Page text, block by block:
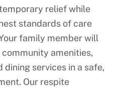
relief while
standards of care
family member will
amenities,
dining services in a safe,
Our respite